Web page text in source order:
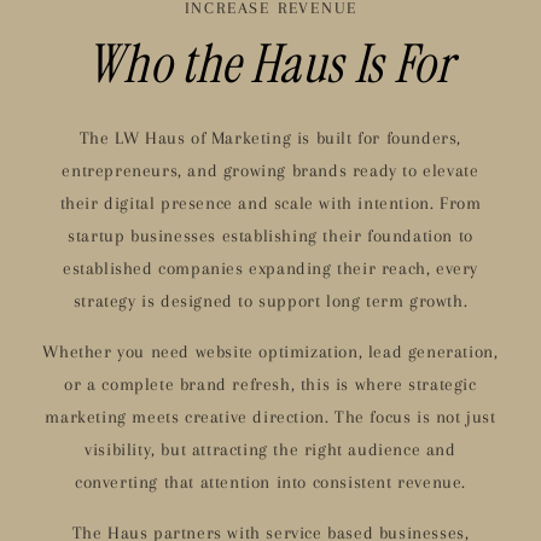
INCREASE REVENUE
Who the Haus Is For
The LW Haus of Marketing is built for founders,
entrepreneurs, and growing brands ready to elevate
their digital presence and scale with intention. From
startup businesses establishing their foundation to
established companies expanding their reach, every
strategy is designed to support long term growth.
Whether you need website optimization, lead generation,
or a complete brand refresh, this is where strategic
marketing meets creative direction. The focus is not just
visibility, but attracting the right audience and
converting that attention into consistent revenue.
The Haus partners with service based businesses,